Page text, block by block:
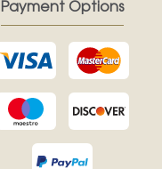
Payment Options